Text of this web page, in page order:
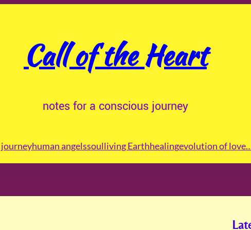
Call of the Heart
notes for a conscious journey
human angelssoulliving Earthhealingevolution of love